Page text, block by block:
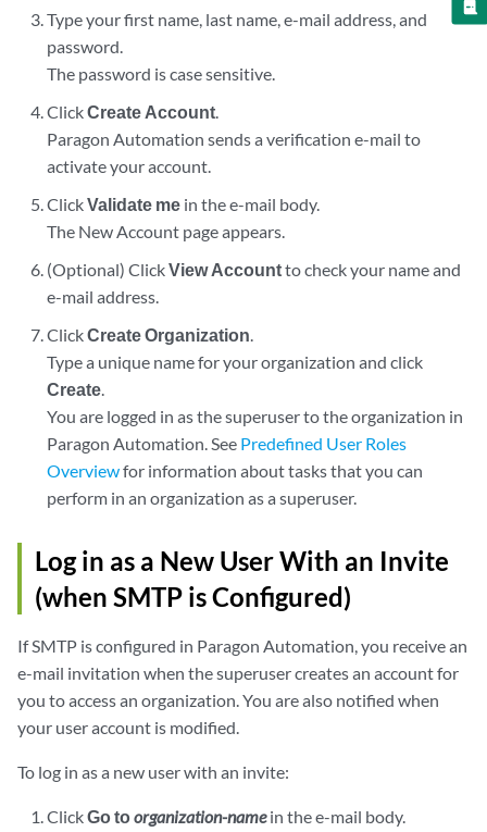
Type your first name, last name, e-mail address, and
password.
The password is case sensitive.
ClickCreate Account.
Paragon Automation sends a verification e-mail to
activate your account.
ClickValidate me in the e-mail body.
The New Account page appears.
(Optional) ClickView Accountto check your name and
e-mail address.
ClickCreate Organization.
Type a unique name for your organization and click
Create.
You are logged in as the superuser to the organization in
Paragon Automation. See Predefined User Roles
Overviewfor information about tasks that you can
perform in an organization as a superuser.
Log in as a New User With an Invite
(when SMTP is Configured)
If SMTP is configured in Paragon Automation, you receive an
e-mail invitation when the superuser creates an account for
you to access an organization. You are also notified when
your user account is modified.
To log in as a new user with an invite:
ClickGo toorganization-namein the e-mail body.